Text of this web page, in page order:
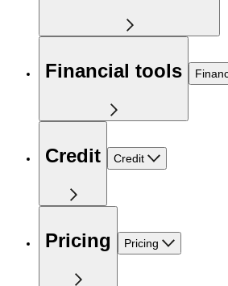
Financial tools
Credit Credit
Pricing Pricing